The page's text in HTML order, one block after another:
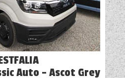
Auto - Ascot Grey